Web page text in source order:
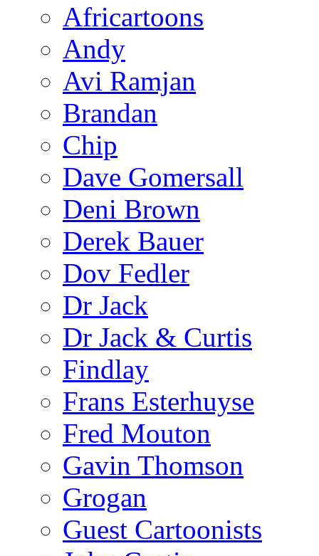
Africartoons
Andy
Avi Ramjan
Brandan
Chip
Dave Gomersall
Deni Brown
Derek Bauer
Dov Fedler
Dr Jack
Dr Jack & Curtis
Findlay
Frans Esterhuyse
Fred Mouton
Gavin Thomson
Grogan
Guest Cartoonists